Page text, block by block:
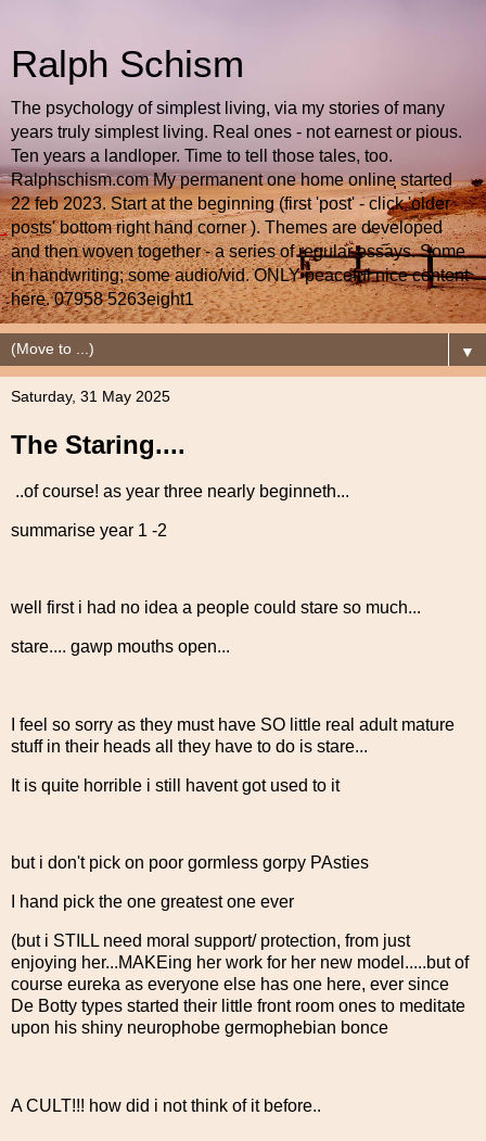
Ralph Schism
The psychology of simplest living, via my stories of many
years truly simplest living. Real ones - not earnest or pious.
Ten years a landloper. Time to tell those tales, too.
Ralphschism.com My permanent one home online started
22 feb 2023. Start at the beginning (first 'post' - click 'older
posts' bottom right hand corner ). Themes are developed
and then woven together - a series of regular essays. Some
in handwriting; some audio/vid. ONLY peaceful nice content
here. 07958 5263eight1
▼
Saturday, 31 May 2025
The Staring....
..of course! as year three nearly beginneth...
summarise year 1 -2
well first i had no idea a people could stare so much...
stare.... gawp mouths open...
I feel so sorry as they must have SO little real adult mature
stuff in their heads all they have to do is stare...
It is quite horrible i still havent got used to it
but i don't pick on poor gormless gorpy PAsties
I hand pick the one greatest one ever
(but i STILL need moral support/ protection, from just
enjoying her...MAKEing her work for her new model.....but of
course eureka as everyone else has one here, ever since
De Botty types started their little front room ones to meditate
upon his shiny neurophobe germophebian bonce
A CULT!!! how did i not think of it before..